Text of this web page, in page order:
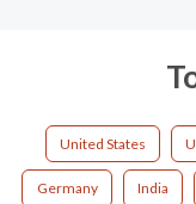
United States
Germany India